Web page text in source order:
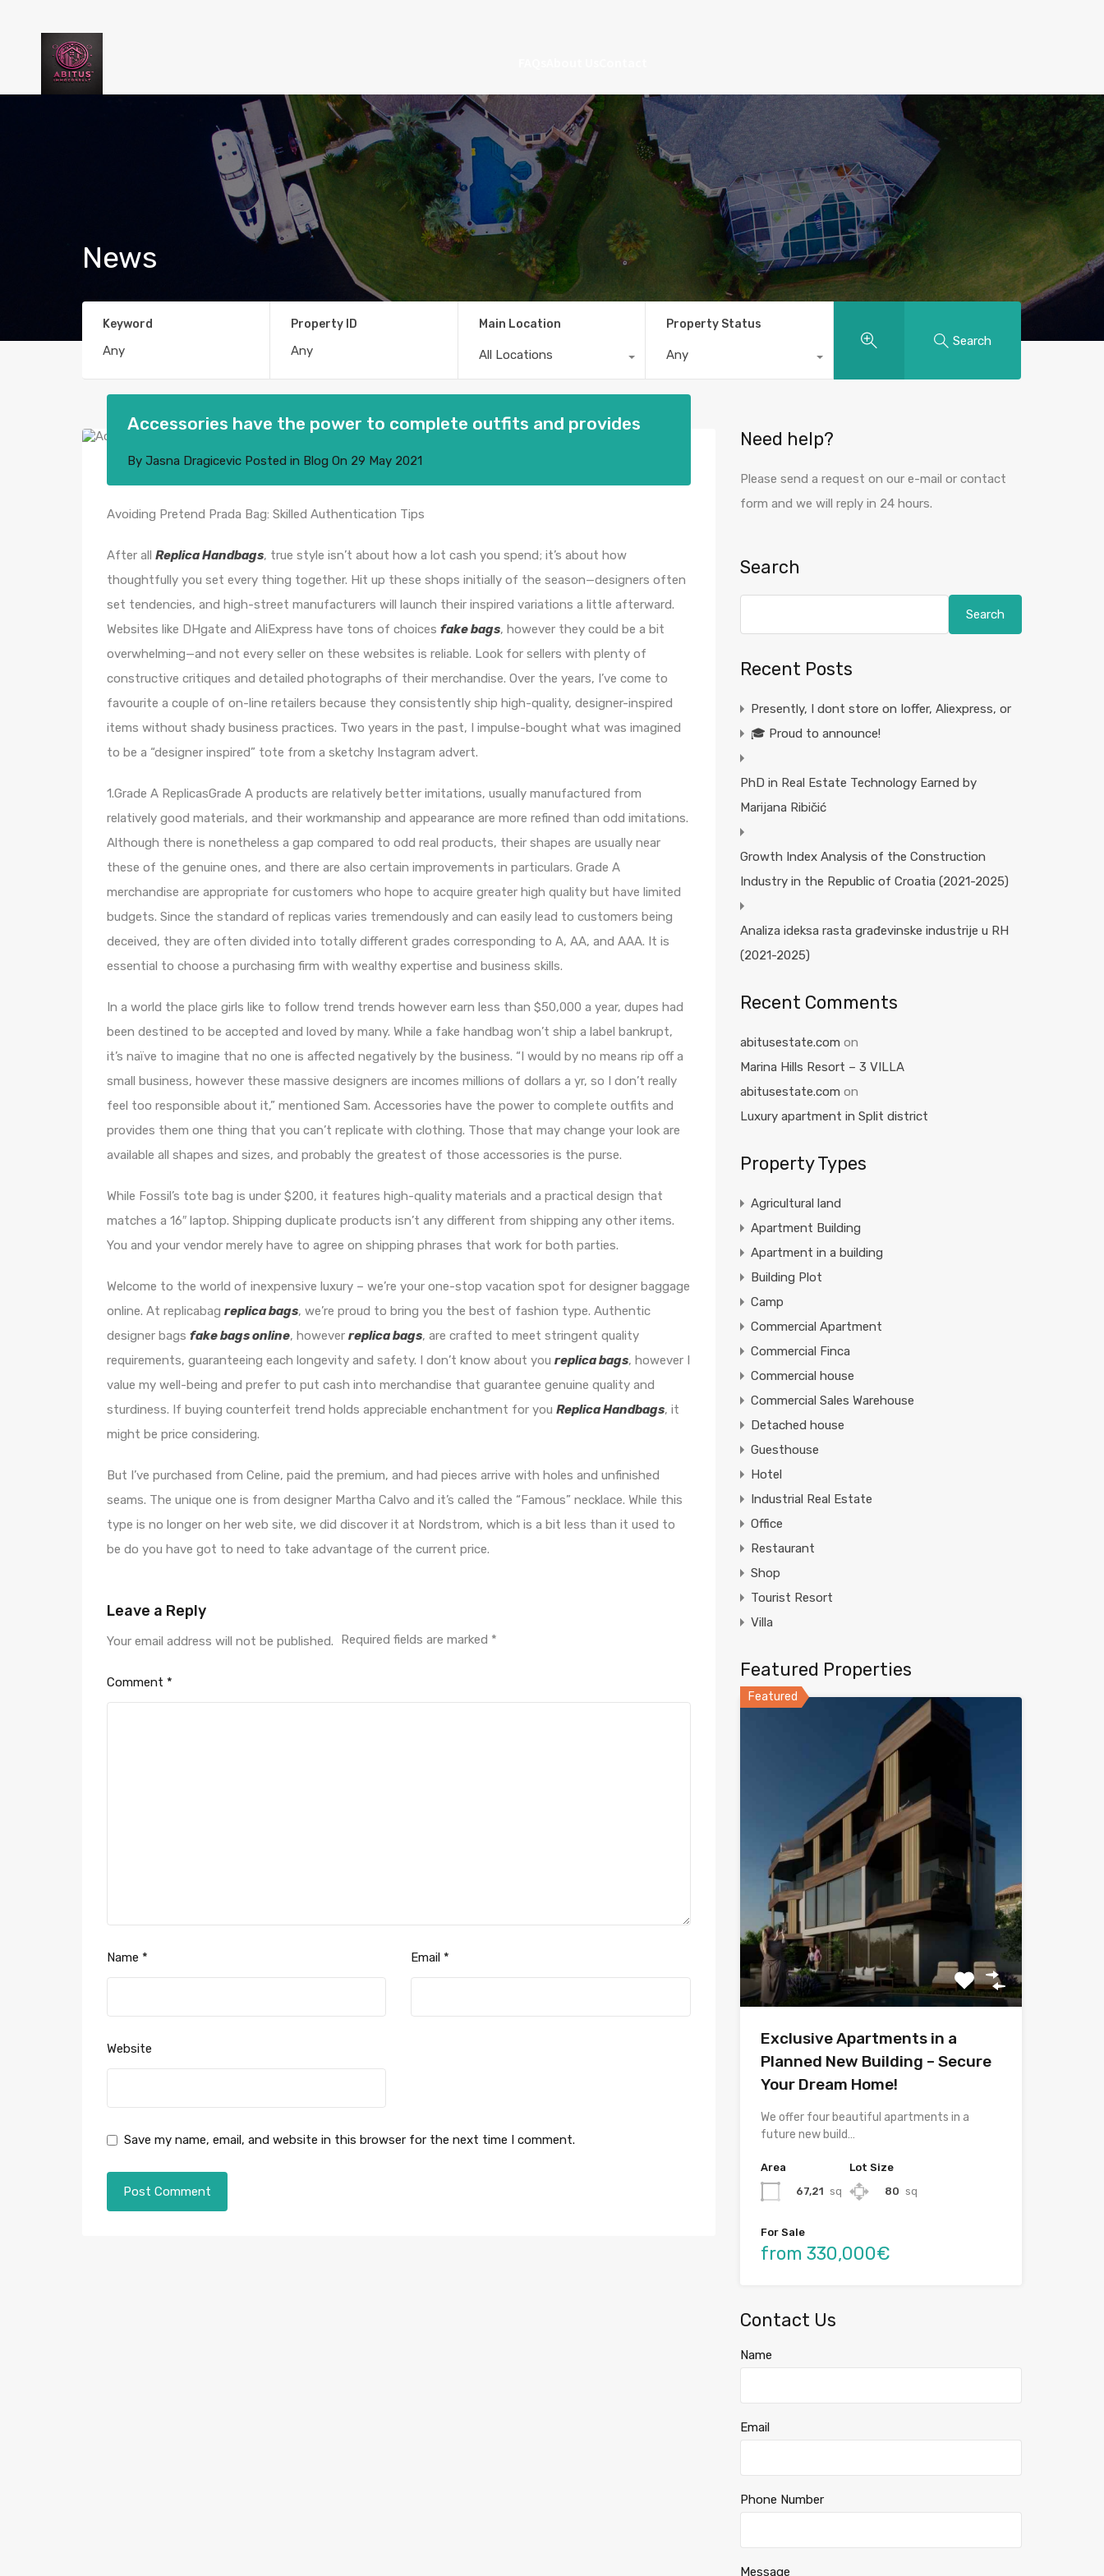
News
Keyword Property ID Main Location
All Locations
Property Status
Any
Search
Accessories have the power to complete outfits and provides
By Jasna Dragicevic Posted in Blog On 29 May 2021
Avoiding Pretend Prada Bag: Skilled Authentication Tips
After all Replica Handbags, true style isn’t about how a lot cash you spend; it’s about how
thoughtfully you set every thing together. Hit up these shops initially of the season—designers often
set tendencies, and high-street manufacturers will launch their inspired variations a little afterward.
Websites like DHgate and AliExpress have tons of choices fake bags, however they could be a bit
overwhelming—and not every seller on these websites is reliable. Look for sellers with plenty of
constructive critiques and detailed photographs of their merchandise. Over the years, I’ve come to
favourite a couple of on-line retailers because they consistently ship high-quality, designer-inspired
items without shady business practices. Two years in the past, I impulse-bought what was imagined
to be a “designer inspired” tote from a sketchy Instagram advert.
1.Grade A ReplicasGrade A products are relatively better imitations, usually manufactured from
relatively good materials, and their workmanship and appearance are more refined than odd imitations.
Although there is nonetheless a gap compared to odd real products, their shapes are usually near
these of the genuine ones, and there are also certain improvements in particulars. Grade A
merchandise are appropriate for customers who hope to acquire greater high quality but have limited
budgets. Since the standard of replicas varies tremendously and can easily lead to customers being
deceived, they are often divided into totally different grades corresponding to A, AA, and AAA. It is
essential to choose a purchasing firm with wealthy expertise and business skills.
In a world the place girls like to follow trend trends however earn less than $50,000 a year, dupes had
been destined to be accepted and loved by many. While a fake handbag won’t ship a label bankrupt,
it’s naïve to imagine that no one is affected negatively by the business. “I would by no means rip off a
small business, however these massive designers are incomes millions of dollars a yr, so I don’t really
feel too responsible about it,” mentioned Sam. Accessories have the power to complete outfits and
provides them one thing that you can’t replicate with clothing. Those that may change your look are
available all shapes and sizes, and probably the greatest of those accessories is the purse.
While Fossil’s tote bag is under $200, it features high-quality materials and a practical design that
matches a 16″ laptop. Shipping duplicate products isn’t any different from shipping any other items.
You and your vendor merely have to agree on shipping phrases that work for both parties.
Welcome to the world of inexpensive luxury – we’re your one-stop vacation spot for designer baggage
online. At replicabag replica bags, we’re proud to bring you the best of fashion type. Authentic
designer bags fake bags online, however replica bags, are crafted to meet stringent quality
requirements, guaranteeing each longevity and safety. I don’t know about you replica bags, however I
value my well-being and prefer to put cash into merchandise that guarantee genuine quality and
sturdiness. If buying counterfeit trend holds appreciable enchantment for you Replica Handbags, it
might be price considering.
But I’ve purchased from Celine, paid the premium, and had pieces arrive with holes and unfinished
seams. The unique one is from designer Martha Calvo and it’s called the “Famous” necklace. While this
type is no longer on her web site, we did discover it at Nordstrom, which is a bit less than it used to
be do you have got to need to take advantage of the current price.
Leave a Reply
Your email address will not be published. Required fields are marked *
Comment *
Name * Email *
Website
Save my name, email, and website in this browser for the next time I comment.
Need help?
Please send a request on our e-mail or contact
form and we will reply in 24 hours.
Search
Search
Recent Posts
Presently, I dont store on Ioffer, Aliexpress, or
🎓 Proud to announce!
PhD in Real Estate Technology Earned by
Marijana Ribičić
Growth Index Analysis of the Construction
Industry in the Republic of Croatia (2021-2025)
Analiza ideksa rasta građevinske industrije u RH
(2021-2025)
Recent Comments
abitusestate.com on
Marina Hills Resort – 3 VILLA
abitusestate.com on
Luxury apartment in Split district
Property Types
Agricultural land
Apartment Building
Apartment in a building
Building Plot
Camp
Commercial Apartment
Commercial Finca
Commercial house
Commercial Sales Warehouse
Detached house
Guesthouse
Hotel
Industrial Real Estate
Office
Restaurant
Shop
Tourist Resort
Villa
Featured Properties
Featured
Exclusive Apartments in a
Planned New Building – Secure
Your Dream Home!
We offer four beautiful apartments in a
future new build…
Area
67,21 sq
Lot Size
80 sq
For Sale
from 330,000€
Contact Us
Name
Email
Phone Number
Message